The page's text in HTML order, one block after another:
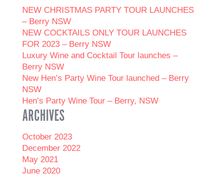
NEW CHRISTMAS PARTY TOUR LAUNCHES
– Berry NSW
NEW COCKTAILS ONLY TOUR LAUNCHES
FOR 2023 – Berry NSW
Luxury Wine and Cocktail Tour launches –
Berry NSW
New Hen’s Party Wine Tour launched – Berry
NSW
Hen’s Party Wine Tour – Berry, NSW
ARCHIVES
October 2023
December 2022
May 2021
June 2020